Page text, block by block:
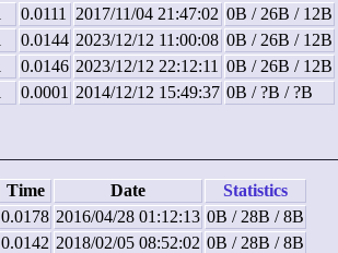
0.0111 2017/11/04 21:47:02 0B / 26B / 12B
0.0144 2023/12/12 11:00:08 0B / 26B / 12B
0.0146 2023/12/12 22:12:11 0B / 26B / 12B
0.0001 2014/12/12 15:49:37 0B / ?B / ?B
Time Date
Statistics
0.0178 2016/04/28 01:12:13 0B / 28B / 8B
0.0142 2018/02/05 08:52:02 0B / 28B / 8B